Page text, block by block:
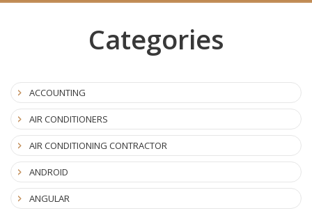
Categories
ACCOUNTING
AIR CONDITIONERS
AIR CONDITIONING CONTRACTOR
ANDROID
ANGULAR